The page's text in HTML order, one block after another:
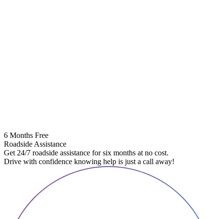
6 Months Free
Roadside Assistance
Get 24/7 roadside assistance for six months at no cost.
Drive with confidence knowing help is just a call away!